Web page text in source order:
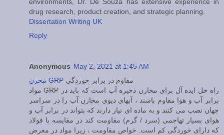
drug research, product creation, and strategic planning.
Dissertation Writing UK
Reply
Anonymous May 2, 2021 at 1:45 AM
مخزن GRP مقاوم در برابر خوردگی
مواد GRP راه حل ایده آل برای مخازن ذخیره آب است که باید در
برابر آب و هوا مقاوم باشند ، آبهای دیوی مخازن آب را در سراسر
جهان نصب می کنند و به ماده ای نیاز دارند که بتواند در برابر آب و
هوای بسیار تهاجمی (سرد / گرم) مقاومت کند در مقایسه با فولاد
که دارای خوردگی کم است. خواص مقاومت ، زیرا مواد در معرض